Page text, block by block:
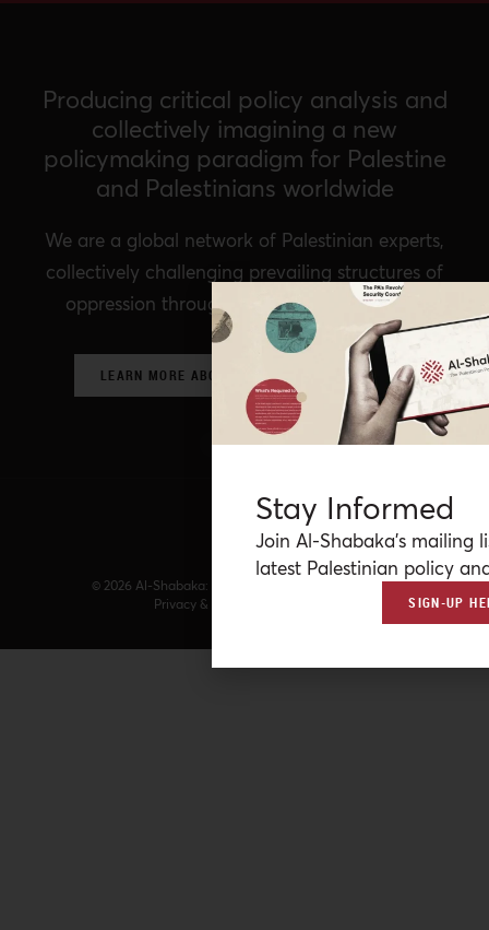
Producing critical policy analysis and
collectively imagining a new
policymaking paradigm for Palestine
and Palestinians worldwide
We are a global network of Palestinian experts,
collectively challenging prevailing structures of
oppression through critical policy analysis.
LEARN MORE ABOUT OUR POLICY NETWORK
© 2026 Al-Shabaka: The Palestinian Policy Network.
Privacy & Terms
Stay Informed
Join Al-Shabaka’s mailing
latest Palestinian policy
SIGN-UP